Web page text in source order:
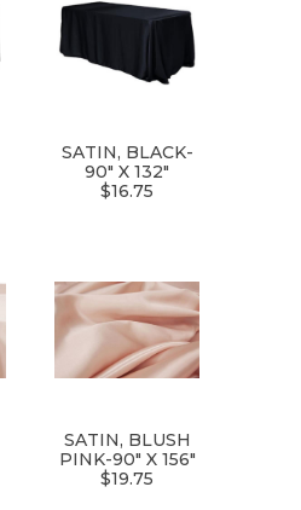
SATIN, BLACK-
90" X 132"
$16.75
SATIN, BLUSH
PINK-90" X 156"
$19.75